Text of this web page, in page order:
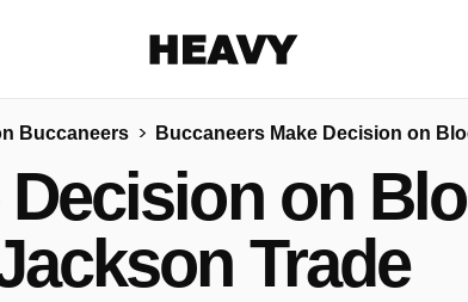
More share options
Buccaneers Buccaneers Make Decision on
on
Trade